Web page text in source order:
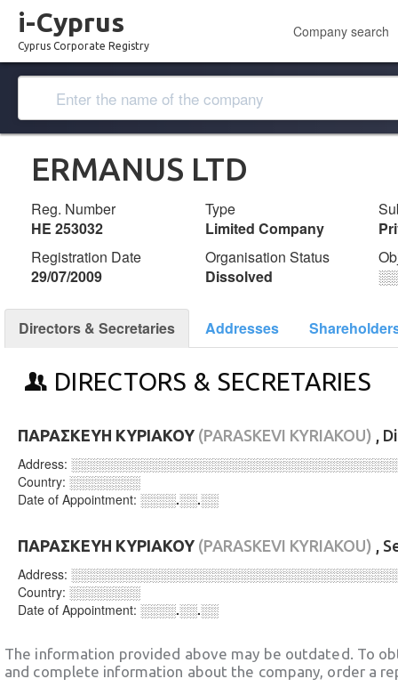
i-Cyprus
Cyprus Corporate Registry
Company search
ERMANUS LTD
Reg. Number
ΗΕ 253032
Type
Limited Company
Registration Date
29/07/2009
Organisation Status
Dissolved
Directors & Secretaries Addresses
DIRECTORS & SECRETARIES
ΠΑΡΑΣΚΕΥΗ ΚΥΡΙΑΚΟΥ (PARASKEVI KYRIAKOU) ,
Address:
Country: ░░░░░░░░
Date of Appointment: ░░░░.░░.░░
ΠΑΡΑΣΚΕΥΗ ΚΥΡΙΑΚΟΥ (PARASKEVI KYRIAKOU) ,
Address:
Country: ░░░░░░░░
Date of Appointment: ░░░░.░░.░░
The information provided above may be outdated. To
and complete information about the company, order a